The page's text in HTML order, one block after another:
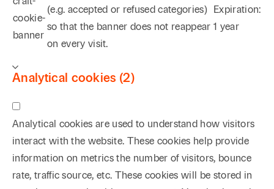
cookie-
banner
(e.g. accepted or refused categories)
so that the banner does not reappear
on every visit.
Expiration:
1 year
Analytical cookies (2)
Analytical cookies are used to understand how visitors
interact with the website. These cookies help provide
information on metrics the number of visitors, bounce
rate, traffic source, etc. These cookies will be stored in